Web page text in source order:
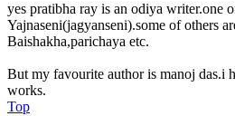
yes pratibha ray is an odiya writer.one
Yajnaseni(jagyanseni).some of others
Baishakha,parichaya etc.
But my favourite author is manoj das.i
works.
Top